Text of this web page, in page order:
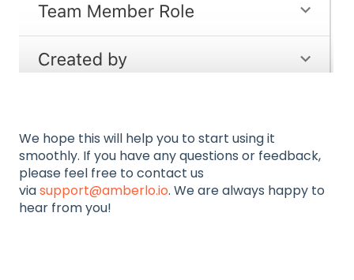
We hope this will help you to start using it
smoothly. If you have any questions or feedback,
please feel free to contact us
viasupport@amberlo.io. We are always happy to
hear from you!